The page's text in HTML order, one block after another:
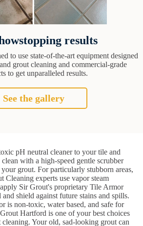
results
to use state-of-the-art equipment designed
grout cleaning and commercial-grade
to get unparalleled results.
See the gallery
pH neutral cleaner to your tile and
with a high-speed gentle scrubber
grout. For particularly stubborn areas,
experts use vapor steam
Sir Grout's proprietary Tile Armor
shield against future stains and spills.
is non-toxic, water based, and safe for
Hartford is one of your best choices
Your old, sad-looking grout can